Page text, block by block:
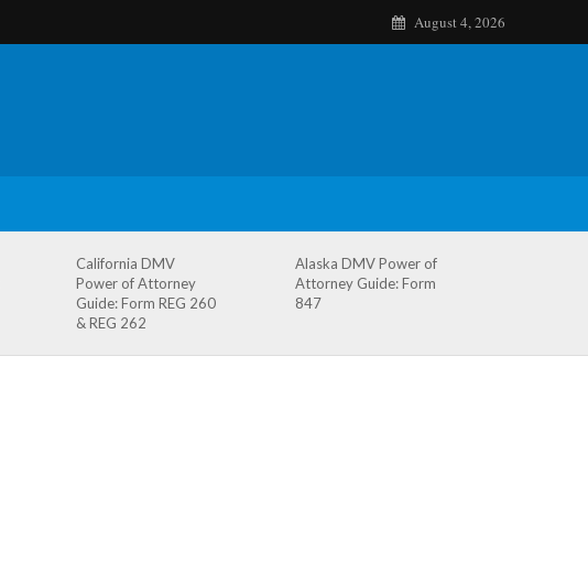
August 4, 2026
California DMV
Power of Attorney
Guide: Form REG 260
& REG 262
Alaska DMV Power of
Attorney Guide: Form
847